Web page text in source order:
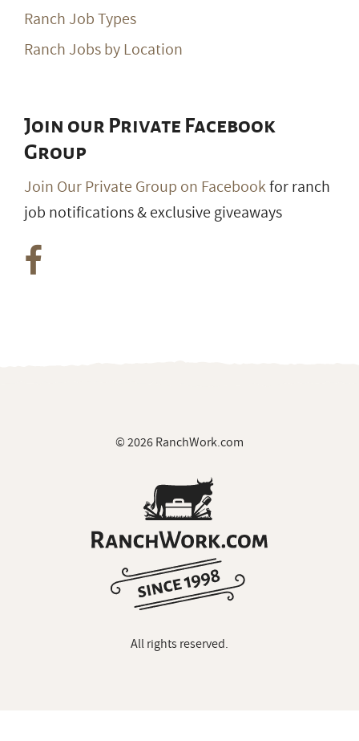
Ranch Job Types
Ranch Jobs by Location
Join our Private Facebook
Group
Join Our Private Group on Facebookfor ranch
job notifications & exclusive giveaways
© 2026 RanchWork.com
All rights reserved.